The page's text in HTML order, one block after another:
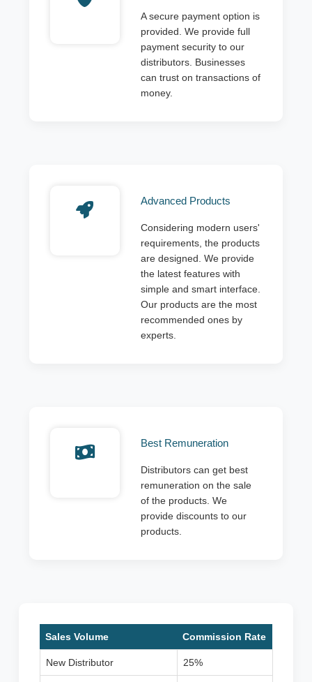
A secure payment option is
provided. We provide full
payment security to our
distributors. Businesses
can trust on transactions of
money.
Advanced Products
Considering modern users'
requirements, the products
are designed. We provide
the latest features with
simple and smart interface.
Our products are the most
recommended ones by
experts.
Best Remuneration
Distributors can get best
remuneration on the sale
of the products. We
provide discounts to our
products.
Sales Volume Commission Rate
New Distributor 25%